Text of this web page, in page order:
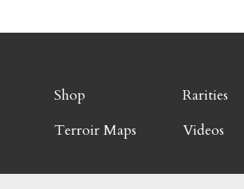
Shop Rarities
Terroir Maps
Videos